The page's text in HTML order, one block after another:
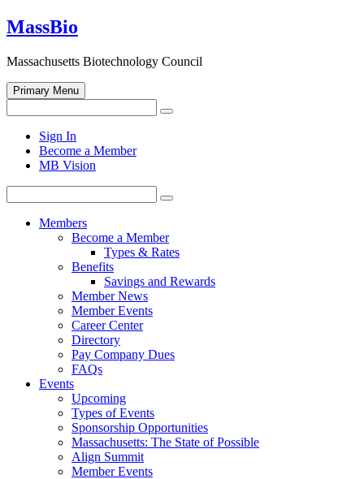
Skip
to
MassBio
Massachusetts Biotechnology Council
Primary Menu
for:
Search
search
form
Sign In
Become a Member
MB Vision
for:
Search
Members
Become a Member
Types & Rates
Benefits
Savings and Rewards
Member News
Member Events
Career Center
Directory
Pay Company Dues
FAQs
Events
Upcoming
Types of Events
Sponsorship Opportunities
Massachusetts: The State of Possible
Align Summit
Member Events